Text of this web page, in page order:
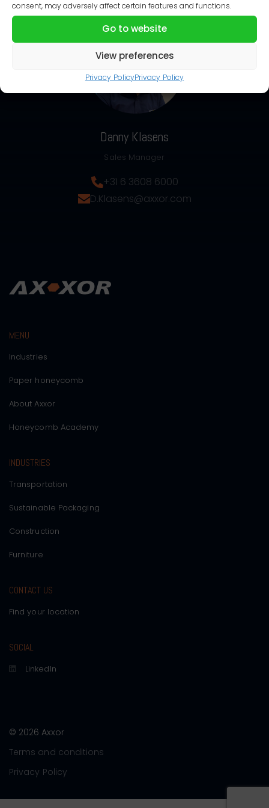
consent, may adversely affect certain features and functions.
Go to website
View preferences
Privacy PolicyPrivacy Policy
Danny Klasens
Sales Manager
+31 6 3608 6000
D.Klasens@axxor.com
MENU
Industries
Paper honeycomb
About Axxor
Honeycomb Academy
INDUSTRIES
Transportation
Sustainable Packaging
Construction
Furniture
CONTACT US
Find your location
SOCIAL
LinkedIn
© 2026 Axxor
Terms and conditions
Privacy Policy